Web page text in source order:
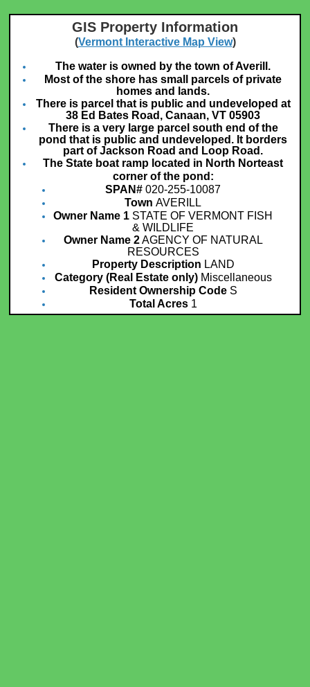
GIS Property Information
(Vermont Interactive Map View)
The water is owned by the town of Averill.
Most of the shore has small parcels of private
homes and lands.
There is parcel that is public and undeveloped at
38 Ed Bates Road, Canaan, VT 05903
There is a very large parcel south end of the
pond that is public and undeveloped. It borders
part of Jackson Road and Loop Road.
The State boat ramp located in North Norteast
corner of the pond:
SPAN#020-255-10087
TownAVERILL
Owner Name 1 STATE OF VERMONT FISH
& WILDLIFE
Owner Name 2AGENCY OF NATURAL
RESOURCES
Property Description LAND
Category (Real Estate only) Miscellaneous
Resident Ownership Code S
Total Acres 1